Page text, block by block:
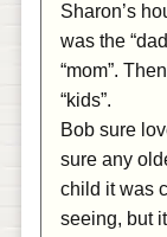
Sharon’s
was the
“mom”.
“kids”.
Bob sure
sure any
child it was
seeing, but